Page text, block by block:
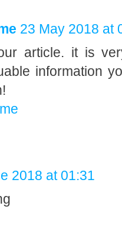
23 May 2018 at
article. it is
information
2018 at 01:31